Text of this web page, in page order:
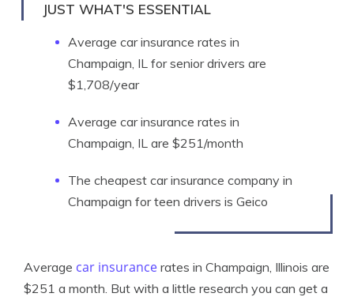
JUST WHAT'S ESSENTIAL
Average car insurance rates in
Champaign, IL for senior drivers are
$1,708/year
Average car insurance rates in
Champaign, IL are $251/month
The cheapest car insurance company in
Champaign for teen drivers is Geico
Average car insurance rates in Champaign, Illinois are
$251 a month. But with a little research you can get a